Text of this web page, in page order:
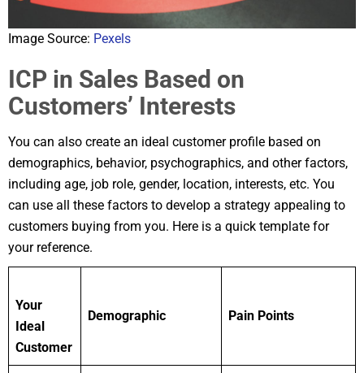
Image Source: Pexels
ICP in Sales Based on
Customers’ Interests
You can also create an ideal customer profile based on
demographics, behavior, psychographics, and other factors,
including age, job role, gender, location, interests, etc. You
can use all these factors to develop a strategy appealing to
customers buying from you. Here is a quick template for
your reference.
Your
Ideal
Customer
Demographic Pain Points